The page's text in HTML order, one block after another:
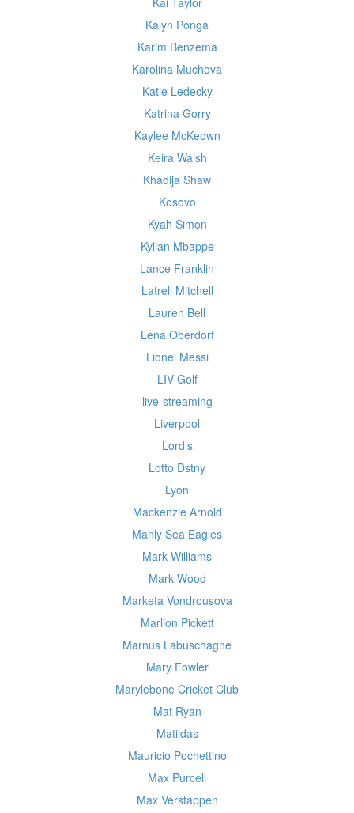
Kalyn Ponga
Karim Benzema
Karolina Muchova
Katie Ledecky
Katrina Gorry
Kaylee McKeown
Keira Walsh
Khadija Shaw
Kosovo
Kyah Simon
Kylian Mbappe
Lance Franklin
Latrell Mitchell
Lauren Bell
Lena Oberdorf
Lionel Messi
LIV Golf
live-streaming
Liverpool
Lord’s
Lotto Dstny
Lyon
Mackenzie Arnold
Manly Sea Eagles
Mark Williams
Mark Wood
Marketa Vondrousova
Marlion Pickett
Marnus Labuschagne
Mary Fowler
Marylebone Cricket Club
Mat Ryan
Matildas
Mauricio Pochettino
Max Purcell
Max Verstappen